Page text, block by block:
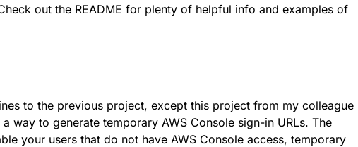
out the README for plenty of helpful info and examples of
to the previous project, except this project from my colleague
way to generate temporary AWS Console sign-in URLs. The
your users that do not have AWS Console access, temporary